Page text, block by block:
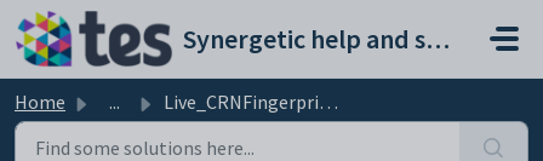
Skip to main content
Synergetic help and support portal
Home ... Live_CRNFingerprintURL configuration setting